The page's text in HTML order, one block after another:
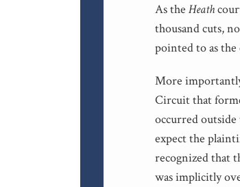
As the Heath
thousand cuts,
pointed to as the
More
Circuit that
occurred
expect the
recognized that
was implicitly